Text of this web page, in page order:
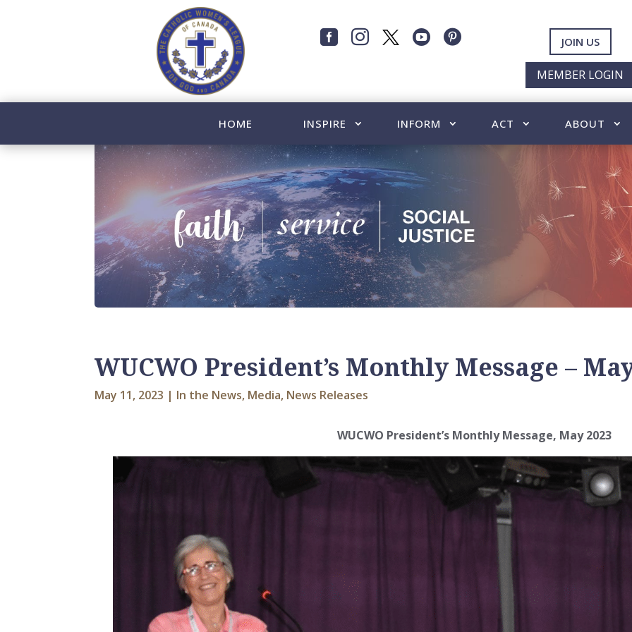
    JOIN US
MEMBER LOGIN
HOME INSPIRE INFORM ACT ABOUT
WUCWO President’s Monthly Message –
May 11, 2023 | In the News, Media, News Releases
WUCWO President’s Monthly Message, May 2023